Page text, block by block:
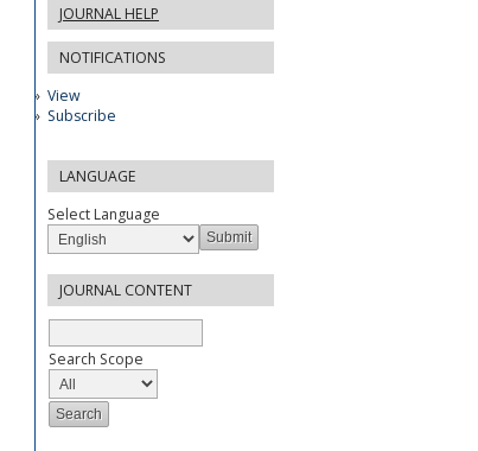
JOURNAL HELP
NOTIFICATIONS
View
Subscribe
LANGUAGE
Select Language
JOURNAL CONTENT
Search Scope